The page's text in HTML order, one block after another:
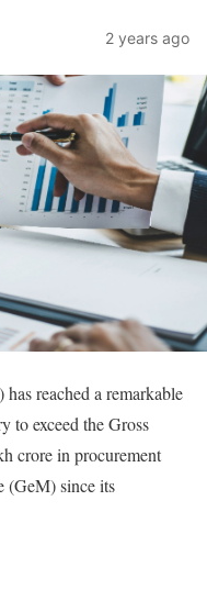
2 years ago
reached a remarkable
to exceed the Gross
crore in procurement
(GeM) since its